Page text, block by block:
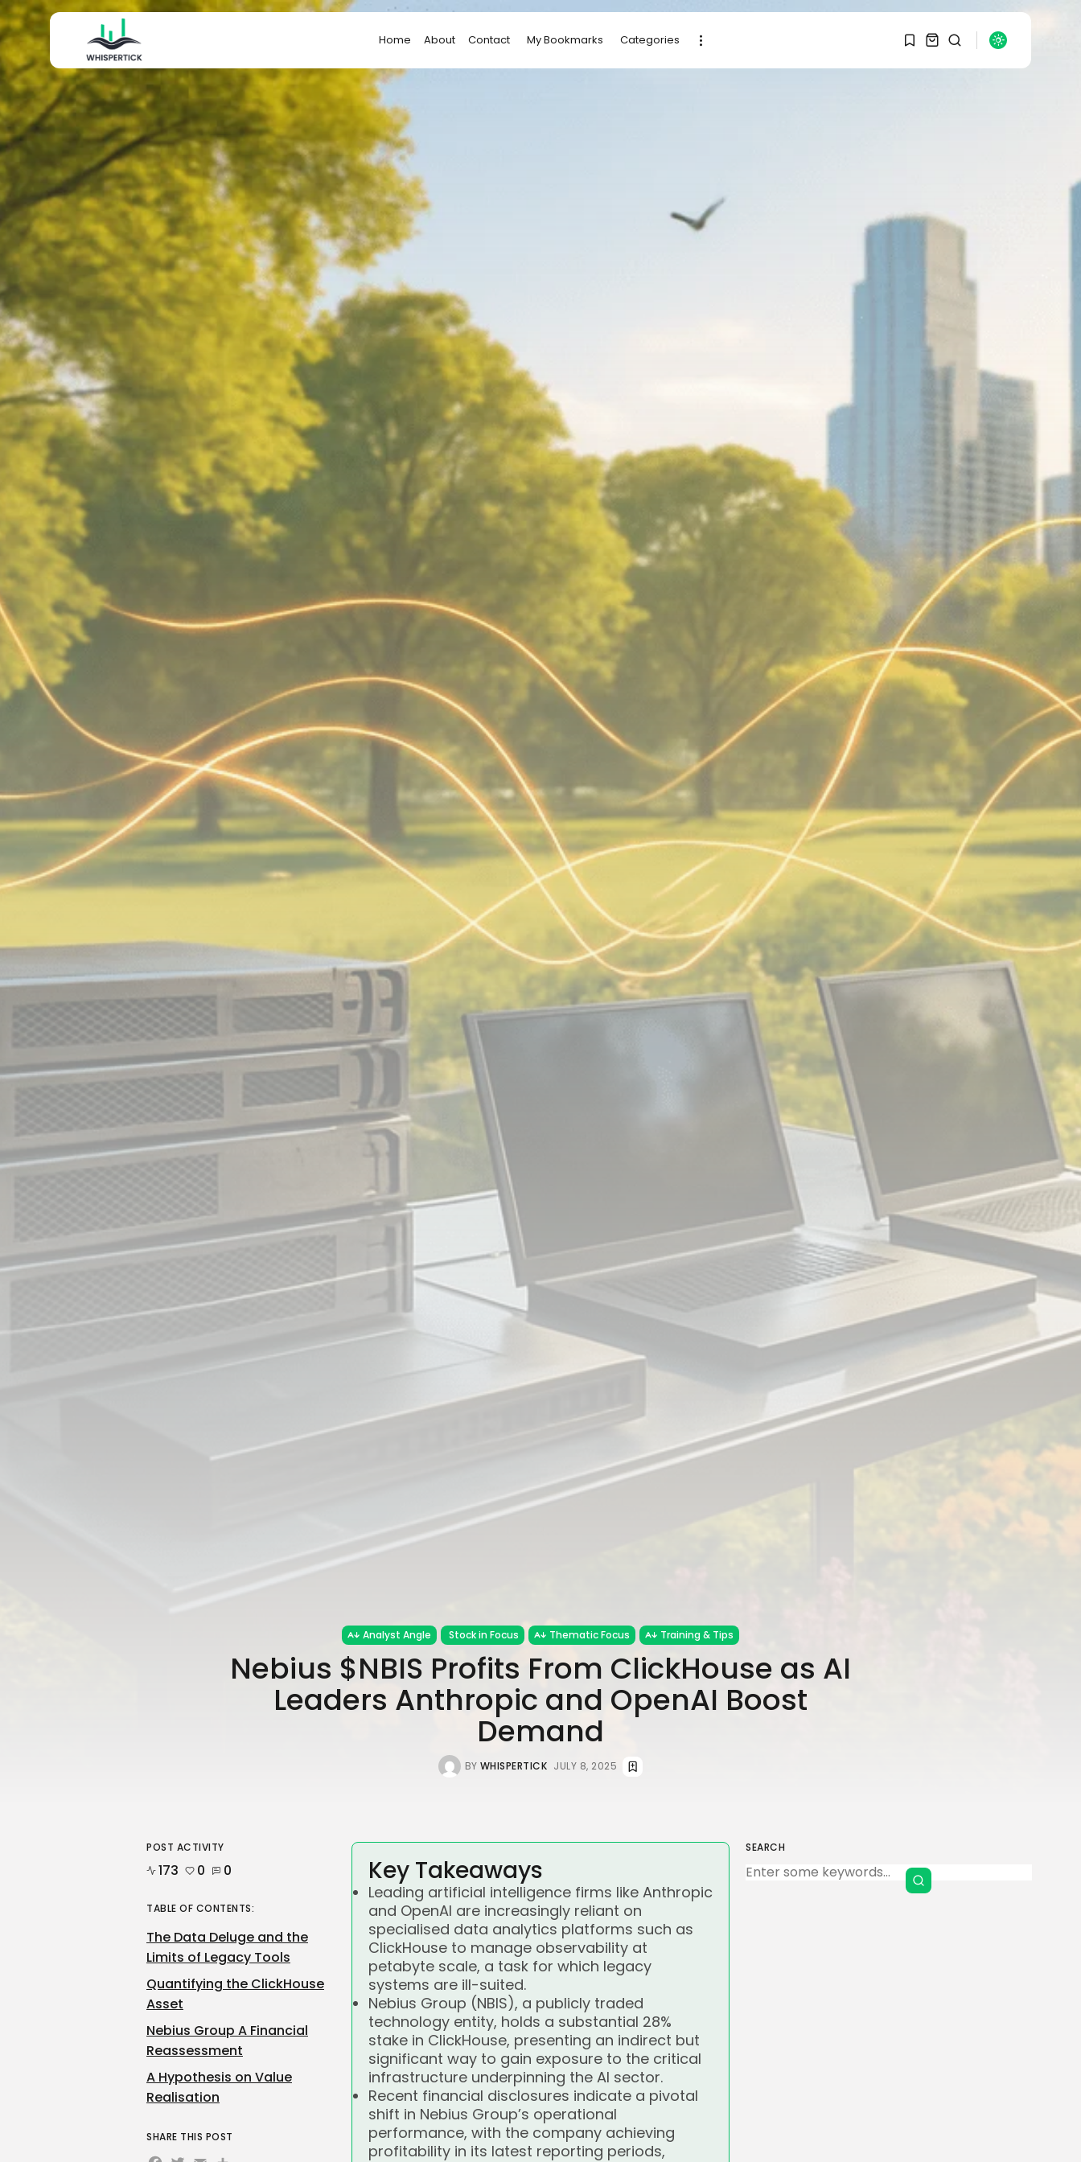
Home About Contact My Bookmarks Categories
0
Macro Watch
Graduate Hiring at Top
Scott Bessent: High
SEPTEMBER 1, 2025
TRENDING CATEGORIES
Thematic Focus
1932 Articles
Stock in Focus
1894 Articles
Sector Spotlight
1289 Articles
Analyst Angle
779 Articles
FOLLOW US
JOIN OUR COMMUNITY
Sign-up To Our Newsletter
Analyst Angle Stock in Focus Thematic Focus Training & Tips
Nebius $NBIS Profits From ClickHouse as AI
Leaders Anthropic and OpenAI Boost
Demand
BY WHISPERTICK JULY 8, 2025
SEARCH
Key Takeaways
Leading artificial intelligence firms like Anthropic
and OpenAI are increasingly reliant on
specialised data analytics platforms such as
ClickHouse to manage observability at
petabyte scale, a task for which legacy
systems are ill-suited.
Nebius Group (NBIS), a publicly traded
technology entity, holds a substantial 28%
stake in ClickHouse, presenting an indirect but
significant way to gain exposure to the critical
infrastructure underpinning the AI sector.
Recent financial disclosures indicate a pivotal
shift in Nebius Group’s operational
performance, with the company achieving
profitability in its latest reporting periods,
POST ACTIVITY
173 0 0
TABLE OF CONTENTS:
The Data Deluge and the
Limits of Legacy Tools
Quantifying the ClickHouse
Asset
Nebius Group A Financial
Reassessment
A Hypothesis on Value
Realisation
SHARE THIS POST